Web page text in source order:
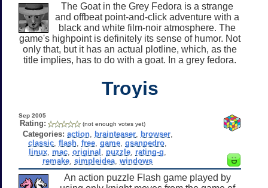
The Goat in the Grey Fedora is a strange
and offbeat point-and-click adventure with a
black and white film-noir atmosphere. The
game's highpoint is definitely its sense of humor. Not
only that, but it has an actual plotline, which, as the
title implies, has to do with a goat. In a grey fedora.
Troyis
Sep 2005
Rating: (not enough votes yet)
Categories: action, brainteaser, browser,
classic ,flash ,free ,game ,gsanpedro
linux mac ,original puzzle rating-g
remake ,simpleidea ,windows
An action puzzle Flash game played by